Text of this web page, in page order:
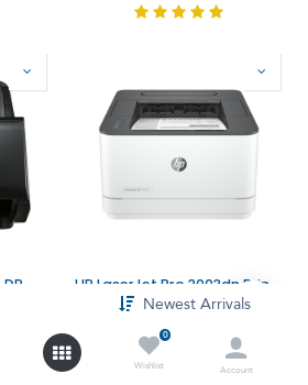
Newest Arrivals
0
Wishlist
Account
699.00 785.40